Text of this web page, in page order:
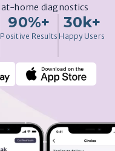
at-home diagnostics
90%+
Positive Results
30k+
Happy Users